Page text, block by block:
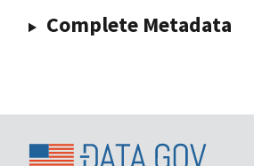
Complete Metadata